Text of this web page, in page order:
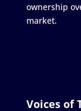
ownership
market.
Voices of